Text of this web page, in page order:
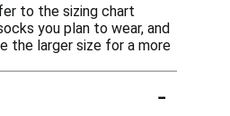
to the sizing chart
you plan to wear, and
the larger size for a more
-